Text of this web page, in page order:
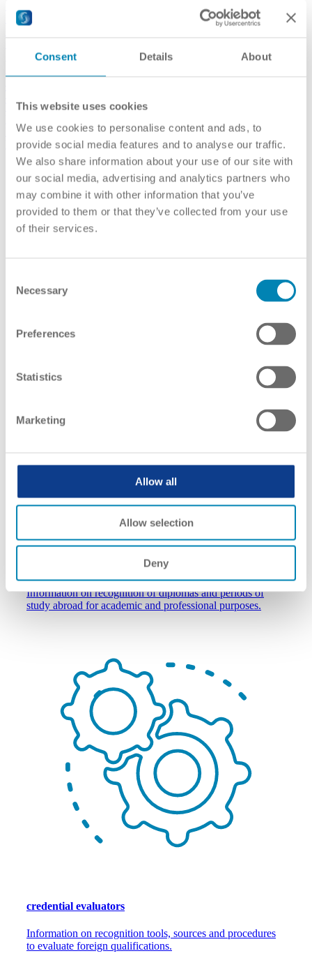
Consent Details About
This website uses cookies
We use cookies to personalise content and ads, to
provide social media features and to analyse our traffic.
We also share information about your use of our site with
our social media, advertising and analytics partners who
may combine it with other information that you’ve
provided to them or that they’ve collected from your use
of their services.
Selection
Necessary
Preferences
Statistics
Marketing
Allow all
Allow selection
Deny
Serbia
Turkmenistan
United Kingdom
USA
our activities
individuals wishing to study/work abroad
Information on recognition of diplomas and periods of
study abroad for academic and professional purposes.
credential evaluators
Information on recognition tools, sources and procedures
to evaluate foreign qualifications.